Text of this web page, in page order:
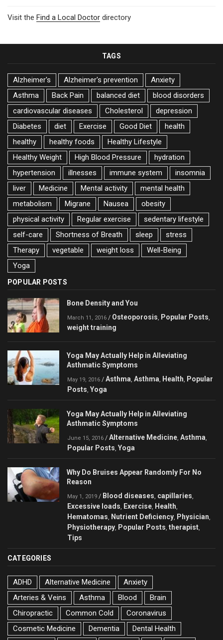
Visit the Find a Local Doctor directory
TAGS
Alzheimer's Alzheimer's prevention
Anxiety
Asthma
Back Pain balanced diet
blood disorders
cardiovascular diseases
Cholesterol
depression
Diabetes
diet Exercise Good Diet
health
healthy
healthy foods
Healthy Lifestyle
Healthy Weight
High Blood Pressure
hydration
hypertension
illnesses immune system
insomnia
liver
Medicine Mental activity
mental health
metabolism
Migrane Nausea
obesity
physical activity
Regular exercise
sedentary lifestyle
self-care
Shortness of Breath sleep
stress
Therapy
vegetable weight loss
Well-Being
Yoga
POPULAR POSTS
Bone Density and You
March 11, 2016 / Osteoporosis, Popular Posts,
weight training
Yoga May Actually Help in Alleviating
Asthmatic Symptoms
May 19, 2016 / Asthma, Asthma, Health, Popular
Posts, Yoga
Yoga May Actually Help in Alleviating
Asthmatic Symptoms
June 15, 2016 / Alternative Medicine, Asthma,
Popular Posts, Yoga
Why Do Bruises Appear Randomly For No
Reason
May 1, 2019 / Blood diseases, capillaries,
Excessive loads, Exercise, Health,
Hematomas, Nutrient Deficiency, Physician,
Physiotherapy, Popular Posts, therapist,
Tips
CATEGORIES
ADHD Alternative Medicine
Anxiety
Arteries & Veins
Asthma Blood
Brain
Chiropractic
Common Cold
Coronavirus
Cosmetic Medicine
Dementia
Dental Health